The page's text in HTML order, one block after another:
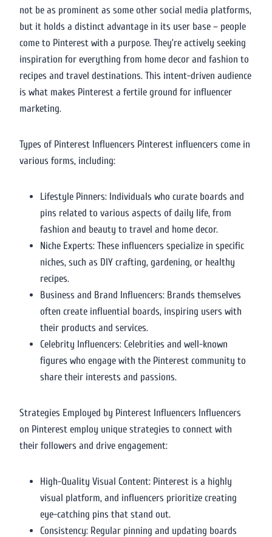
not be as prominent as some other social media platforms,
but it holds a distinct advantage in its user base – people
come to Pinterest with a purpose. They’re actively seeking
inspiration for everything from home decor and fashion to
recipes and travel destinations. This intent-driven audience
is what makes Pinterest a fertile ground for influencer
marketing.
Types of Pinterest Influencers Pinterest influencers come in
various forms, including:
Lifestyle Pinners: Individuals who curate boards and
pins related to various aspects of daily life, from
fashion and beauty to travel and home decor.
Niche Experts: These influencers specialize in specific
niches, such as DIY crafting, gardening, or healthy
recipes.
Business and Brand Influencers: Brands themselves
often create influential boards, inspiring users with
their products and services.
Celebrity Influencers: Celebrities and well-known
figures who engage with the Pinterest community to
share their interests and passions.
Strategies Employed by Pinterest Influencers Influencers
on Pinterest employ unique strategies to connect with
their followers and drive engagement:
High-Quality Visual Content: Pinterest is a highly
visual platform, and influencers prioritize creating
eye-catching pins that stand out.
Consistency: Regular pinning and updating boards